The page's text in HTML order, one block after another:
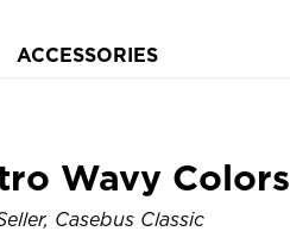
ACCESSORIES
Wavy Colors
Casebus Classic